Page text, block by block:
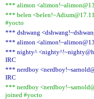
*** alimon
*** belen
#yocto
*** dshwang
*** alimon
*** nighty^
IRC
*** nerdboy
IRC
*** nerdboy
joined #yocto